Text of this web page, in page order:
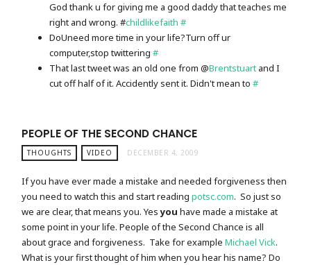
God thank u for giving me a good daddy that teaches me
right and wrong. #childlikefaith #
DoUneed more time in your life?Turn off ur
computer,stop twittering#
That last tweet was an old one from @Brentstuart and I
cut off half of it. Accidently sent it. Didn't mean to#
PEOPLE OF THE SECOND CHANCE
THOUGHTS VIDEO DECEMBER 4, 2009
If you have ever made a mistake and needed forgiveness then
you need to watch this and start readingpotsc.com. So just so
we are clear, that means you. Yesyou have made a mistake at
some point in your life. People of the Second Chance is all
about grace and forgiveness. Take for exampleMichael Vick.
What is your first thought of him when you hear his name? Do